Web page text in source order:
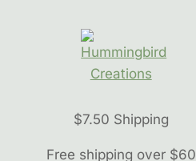
$7.50 Shipping
Free shipping over $60